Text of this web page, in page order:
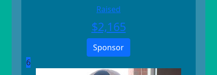
Raised
$2,165
Sponsor
6